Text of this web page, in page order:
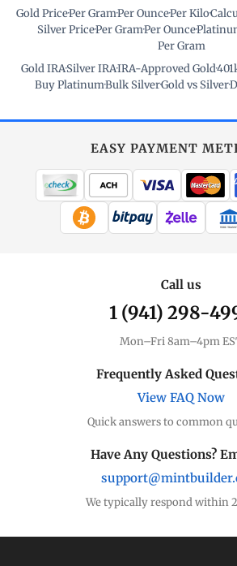
Gold Price·Per Gram·Per Ounce·Per Kilo·
Silver Price·Per Gram·Per Ounce·
Per Gram
Gold IRA·Silver IRA·IRA-Approved Gold·
Buy Platinum·Bulk Silver·Gold vs Silver·
EASY PAYMENT
WIRE
Call us
1 (941) 298-
Mon–Fri 8am–4pm
Frequently Asked
View FAQ Now
Quick answers to common
Have Any Questions?
We typically respond within